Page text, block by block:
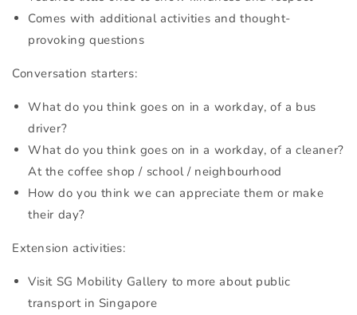
Comes with additional activities and thought-
provoking questions
Conversation starters:
What do you think goes on in a workday, of a bus
driver?
What do you think goes on in a workday, of a cleaner?
At the coffee shop / school / neighbourhood
How do you think we can appreciate them or make
their day?
Extension activities:
Visit SG Mobility Gallery to more about public
transport in Singapore